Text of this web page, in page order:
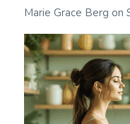
Marie Grace Berg on